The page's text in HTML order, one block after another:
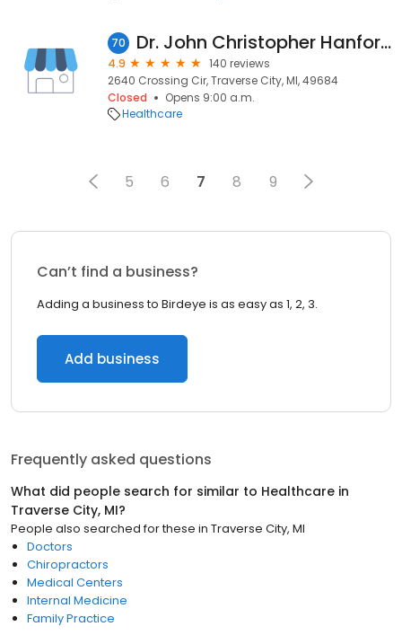
70 Dr. John Christopher Hanford OD, Located in Walmart Optical
4.9
140 reviews
2640 Crossing Cir, Traverse City, MI, 49684
Closed
Opens 9:00 a.m.
Healthcare
5 6 7 8 9
Can’t find a business?
Adding a business to Birdeye is as easy as 1, 2, 3.
Add business
Frequently asked questions
What did people search for similar to Healthcare in
Traverse City, MI?
People also searched for these in Traverse City, MI
Doctors
Chiropractors
Medical Centers
Internal Medicine
Family Practice